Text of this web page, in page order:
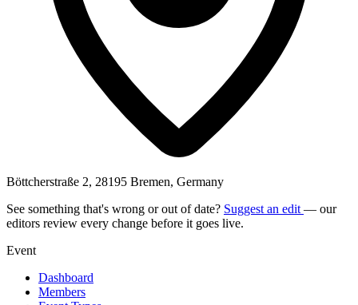
Böttcherstraße 2, 28195 Bremen, Germany
See something that's wrong or out of date? Suggest an edit — our
editors review every change before it goes live.
Event
Dashboard
Members